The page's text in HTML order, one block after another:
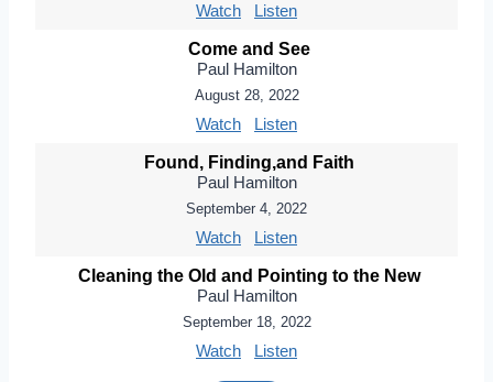
Watch Listen
Come and See
Paul Hamilton
August 28, 2022
Watch Listen
Found, Finding,and Faith
Paul Hamilton
September 4, 2022
Watch Listen
Cleaning the Old and Pointing to the New
Paul Hamilton
September 18, 2022
Watch Listen